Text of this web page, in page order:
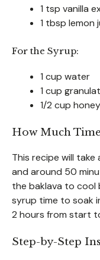
1 tsp vanilla
1 tbsp lemon
For the Syrup:
1 cup water
1 cup
1/2 cup honey
How Much
This recipe will
and around 50
the baklava to cool
syrup time to soak
2 hours from start
Step-by-Step